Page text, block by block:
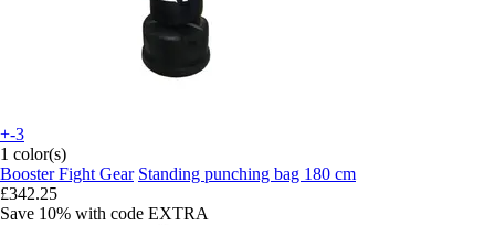
+-3
1 color(s)
Booster Fight Gear Standing punching bag 180 cm
£342.25
Save 10% with code EXTRA